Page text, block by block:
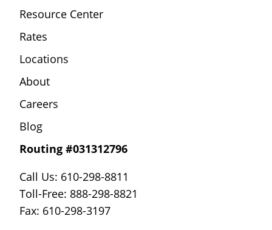
Resource Center
Rates
Locations
About
Careers
Blog
Routing #031312796
Call Us: 610-298-8811
Toll-Free: 888-298-8821
Fax: 610-298-3197